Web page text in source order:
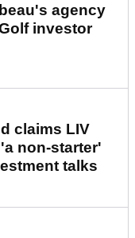
agency
investor
claims LIV
non-starter'
talks